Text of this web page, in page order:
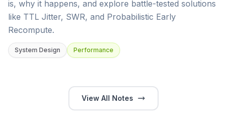
is, why it happens, and explore battle-tested solutions
like TTL Jitter, SWR, and Probabilistic Early
Recompute.
System Design Performance
View All Notes